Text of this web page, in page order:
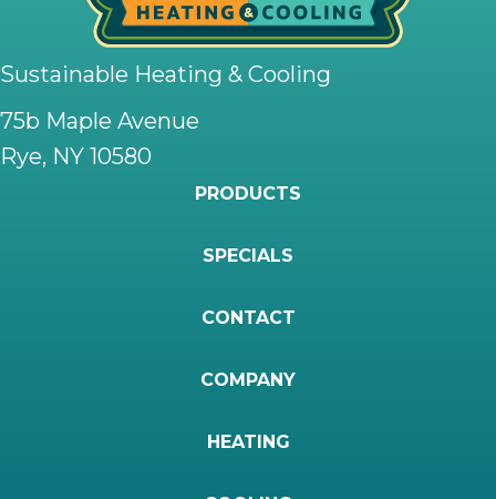
Sustainable Heating & Cooling
75b Maple Avenue
Rye, NY 10580
PRODUCTS
SPECIALS
CONTACT
COMPANY
HEATING